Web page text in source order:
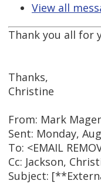
View all
Thank you all for
Thanks,
Christine
From: Mark
Sent: Monday,
To: <EMAIL
Cc: Jackson,
Subject: